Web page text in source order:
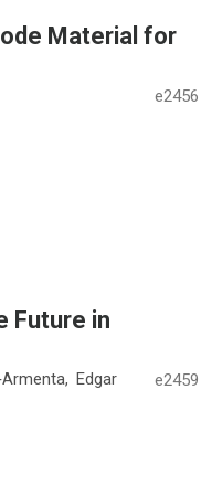
Material for
e2456
Future in
Edgar
e2459